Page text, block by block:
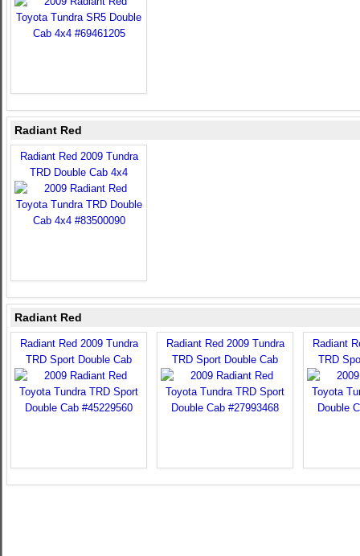
Radiant Red
Radiant Red 2009 Tundra
TRD Double Cab 4x4
Radiant Red
Radiant Red 2009 Tundra
TRD Sport Double Cab
Radiant Red 2009 Tundra
TRD Sport Double Cab
Radiant
TRD